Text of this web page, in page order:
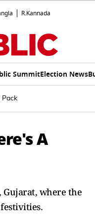
R.Kannada
SummitElection News
Pack
A
where the